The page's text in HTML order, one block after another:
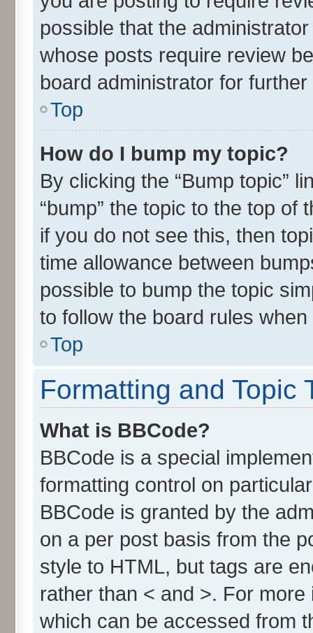
possible that the
whose posts require review
board administrator for further
Top
How do I bump my topic?
By clicking the “Bump topic”
“bump” the topic to the top
if you do not see this, then
time allowance between
possible to bump the topic
to follow the board rules
Top
Formatting and Topic
What is BBCode?
BBCode is a special
formatting control on
BBCode is granted by the
on a per post basis from the
style to HTML, but tags are
rather than < and >. For
which can be accessed from